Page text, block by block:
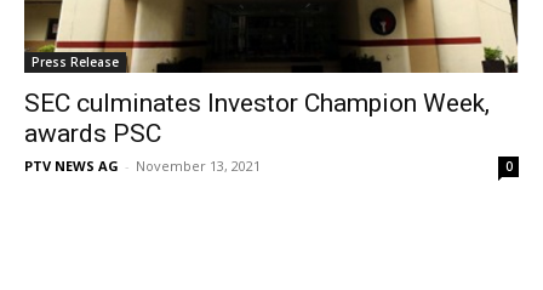
Press Release
SEC culminates Investor Champion Week,
awards PSC
PTV NEWS AG - November 13, 2021 0